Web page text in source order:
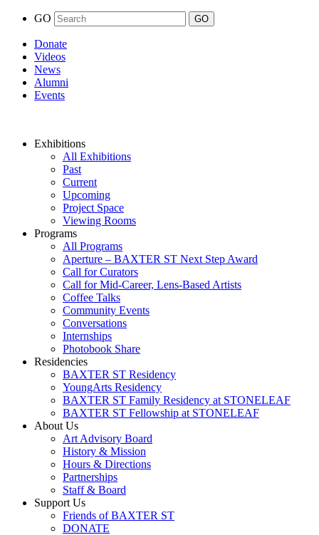
GO
Donate
Videos
News
Alumni
Events
Exhibitions
All Exhibitions
Past
Current
Upcoming
Project Space
Viewing Rooms
Programs
All Programs
Aperture – BAXTER ST Next Step Award
Call for Curators
Call for Mid-Career, Lens-Based Artists
Coffee Talks
Community Events
Conversations
Internships
Photobook Share
Residencies
BAXTER ST Residency
YoungArts Residency
BAXTER ST Family Residency at STONELEAF
BAXTER ST Fellowship at STONELEAF
About Us
Art Advisory Board
History & Mission
Hours & Directions
Partnerships
Staff & Board
Support Us
Friends of BAXTER ST
DONATE